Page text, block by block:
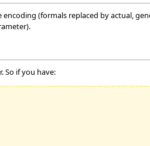
(formals replaced by actual,
So if you have: